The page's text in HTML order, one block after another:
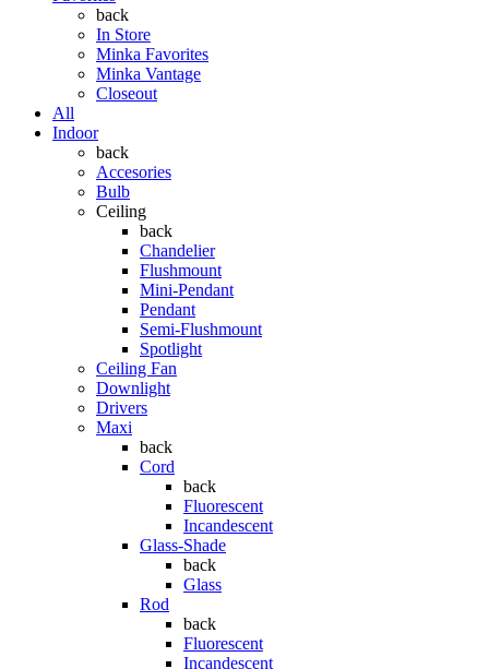
back
In Store
Minka Favorites
Minka Vantage
Closeout
All
Indoor
back
Accesories
Bulb
Ceiling
back
Chandelier
Flushmount
Mini-Pendant
Pendant
Semi-Flushmount
Spotlight
Ceiling Fan
Downlight
Drivers
Maxi
back
Cord
back
Fluorescent
Incandescent
Glass-Shade
back
Glass
Rod
back
Fluorescent
Incandescent